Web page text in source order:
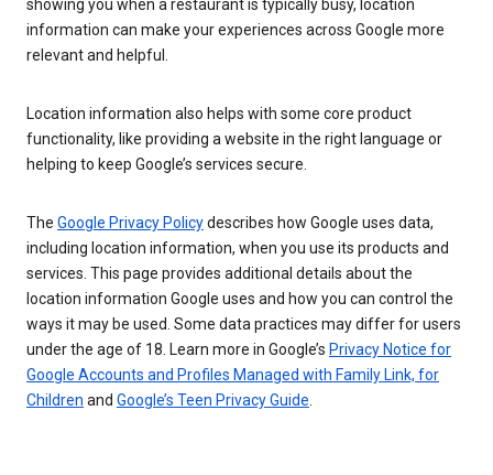
showing you when a restaurant is typically busy, location
information can make your experiences across Google more
relevant and helpful.
Location information also helps with some core product
functionality, like providing a website in the right language or
helping to keep Google’s services secure.
The Google Privacy Policydescribes how Google uses data,
including location information, when you use its products and
services. This page provides additional details about the
location information Google uses and how you can control the
ways it may be used. Some data practices may differ for users
under the age of 18. Learn more in Google’s Privacy Notice for
Google Accounts and Profiles Managed with Family Link, for
Children and Google’s Teen Privacy Guide